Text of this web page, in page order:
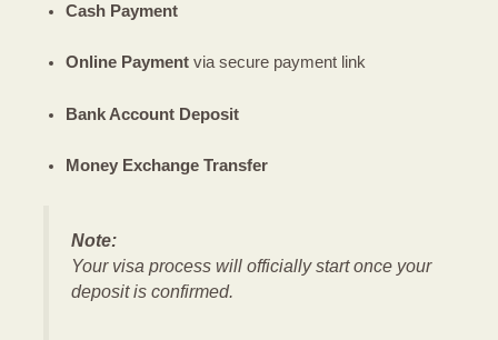
Cash Payment
Online Paymentvia secure payment link
Bank Account Deposit
Money Exchange Transfer
Note:
Your visa process will officially start once your
deposit is confirmed.